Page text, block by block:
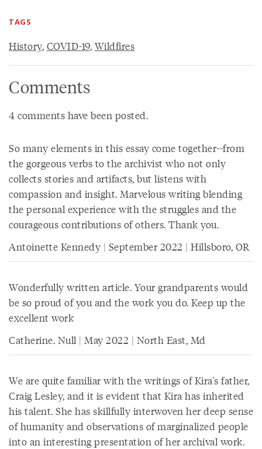
TAGS
History, COVID-19, Wildfires
Comments
4 comments have been posted.
So many elements in this essay come together--from
the gorgeous verbs to the archivist who not only
collects stories and artifacts, but listens with
compassion and insight. Marvelous writing blending
the personal experience with the struggles and the
courageous contributions of others. Thank you.
Antoinette Kennedy | September 2022 | Hillsboro, OR
Wonderfully written article. Your grandparents would
be so proud of you and the work you do. Keep up the
excellent work
Catherine. Null | May 2022 | North East, Md
We are quite familiar with the writings of Kira's father,
Craig Lesley, and it is evident that Kira has inherited
his talent. She has skillfully interwoven her deep sense
of humanity and observations of marginalized people
into an interesting presentation of her archival work.